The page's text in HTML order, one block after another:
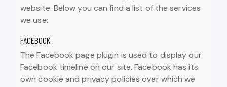
website. Below you can find a list of the services
we use:
FACEBOOK
The Facebook page plugin is used to display our
Facebook timeline on our site. Facebook has its
own cookie and privacy policies over which we